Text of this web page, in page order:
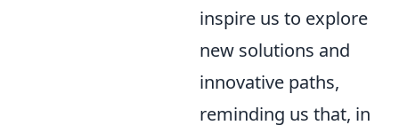
inspire us to explore
new solutions and
innovative paths,
reminding us that, in